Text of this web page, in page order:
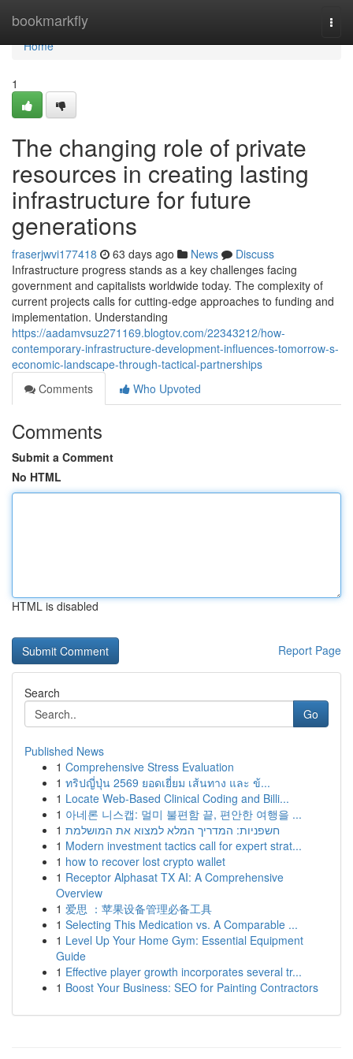
bookmarkfly
Home
Home
1
The changing role of private
resources in creating lasting
infrastructure for future
generations
fraserjwvi177418 63 days ago News
Discuss
Infrastructure progress stands as a key challenges facing
government and capitalists worldwide today. The complexity of
current projects calls for cutting-edge approaches to funding and
implementation. Understanding
https://aadamvsuz271169.blogtov.com/22343212/how-
contemporary-infrastructure-development-influences-tomorrow-s-
economic-landscape-through-tactical-partnerships
Comments
Who Upvoted
Comments
Submit a Comment
No HTML
HTML is disabled
Report Page
Search
Go
Published News
1 Comprehensive Stress Evaluation
1 ทริปญี่ปุ่น 2569 ยอดเยี่ยม เส้นทาง และ ข้...
1 Locate Web-Based Clinical Coding and Billi...
1 아네론 니스캡: 멀미 불편함 끝, 편안한 여행을 ...
1 חשפניות: המדריך המלא למצוא את המושלמת
1 Modern investment tactics call for expert strat...
1 how to recover lost crypto wallet
1 Receptor Alphasat TX AI: A Comprehensive
Overview
1 爱思 ：苹果设备管理必备工具
1 Selecting This Medication vs. A Comparable ...
1 Level Up Your Home Gym: Essential Equipment
Guide
1 Effective player growth incorporates several tr...
1 Boost Your Business: SEO for Painting Contractors